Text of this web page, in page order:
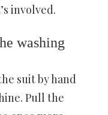
involved.
washing
suit by hand
Pull the